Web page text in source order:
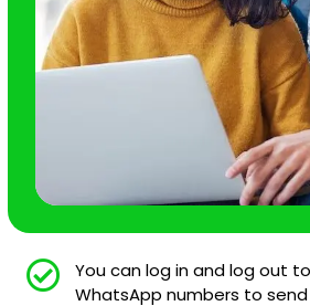
You can log in and log out
WhatsApp numbers to